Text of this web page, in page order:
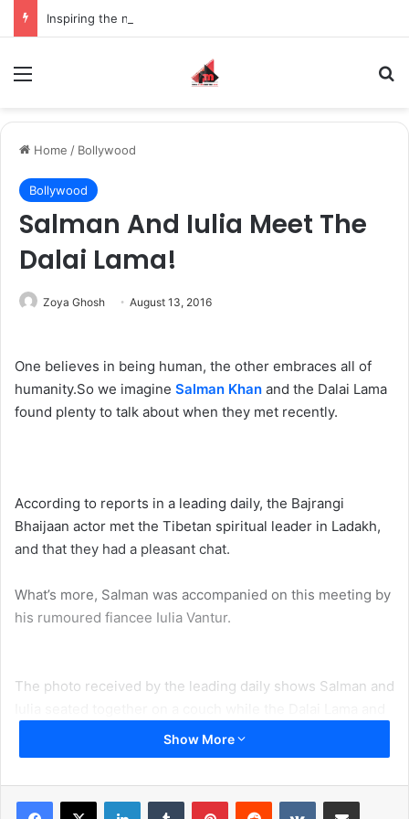
Home / Bollywood
Bollywood
Salman And Iulia Meet The
Dalai Lama!
Zoya Ghosh August 13, 2016
One believes in being human, the other embraces all of
humanity.So we imagine Salman Khan and the Dalai Lama
found plenty to talk about when they met recently.
According to reports in a leading daily, the Bajrangi
Bhaijaan actor met the Tibetan spiritual leader in Ladakh,
and that they had a pleasant chat.
What’s more, Salman was accompanied on this meeting by
his rumoured fiancee Iulia Vantur.
The photo received by the leading daily shows Salman and
presumably a few aides and officials are seated next to
them on chairs. Salman and His Holiness seem to be in
on their faces.
Show More